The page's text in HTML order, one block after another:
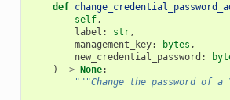
def
self,
label : str,
management_key: bytes ,
new_credential_password :
)
-> None:
"""Change the password of a